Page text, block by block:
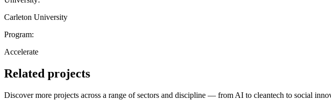
Carleton University
Program:
Accelerate
Related projects
Discover more projects across a range of sectors and discipline — from AI to cleantech to social